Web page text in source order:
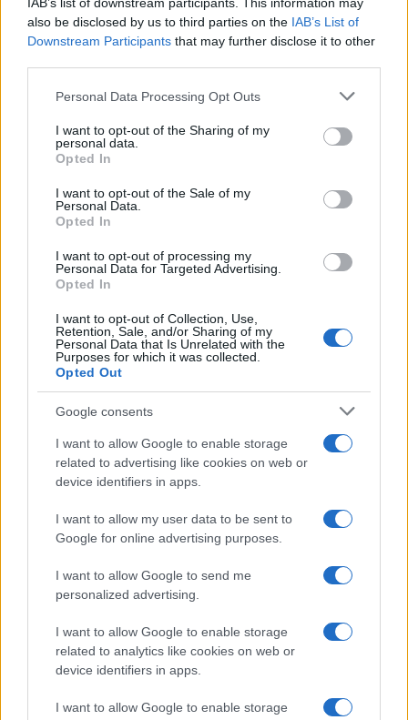
also be disclosed by us to third parties on the IAB’s List of
Downstream Participants that may further disclose it to other
Please note that this website/app uses one or more Google
not limited to your visit or usage behaviour. You may click to
grant or deny consent to Google and its third-party tags to
use your data for below specified purposes in below Google
consent section.
Personal Data Processing Opt Outs
I want to opt-out of the Sharing of my
personal data.
Opted In
I want to opt-out of the Sale of my
Personal Data.
Opted In
I want to opt-out of processing my
Personal Data for Targeted Advertising.
Opted In
I want to opt-out of Collection, Use,
Retention, Sale, and/or Sharing of my
Personal Data that Is Unrelated with the
Purposes for which it was collected.
Opted Out
Google consents
I want to allow Google to enable storage
related to advertising like cookies on web or
device identifiers in apps.
I want to allow my user data to be sent to
Google for online advertising purposes.
I want to allow Google to send me
personalized advertising.
I want to allow Google to enable storage
related to analytics like cookies on web or
device identifiers in apps.
I want to allow Google to enable storage
Exploring Andrew O’Hagan’s Mayflies:
From Novel to Stage Adaptation
How The Odyssey Became Christopher
Nolan’s Highest-Grossing Film in Years
Christopher Nolan’s The Odyssey has shattered box office…
About Us
Follow us Facebook